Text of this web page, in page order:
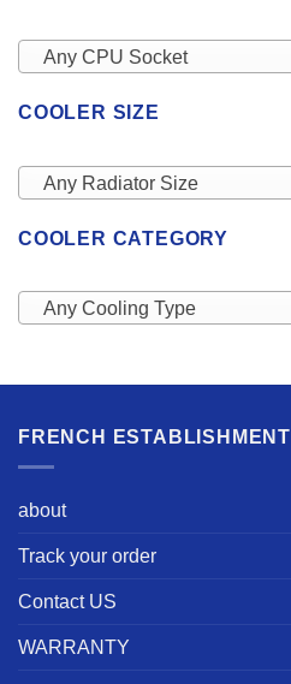
Any CPU Socket
COOLER SIZE
Any Radiator Size
COOLER CATEGORY
Any Cooling Type
FRENCH ESTABLISHMENT
about
Track your order
Contact US
WARRANTY